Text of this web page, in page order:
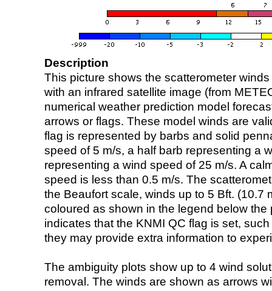
Description
This picture shows the scatterometer
with an infrared satellite image (from
numerical weather prediction model
arrows or flags. These model winds are
flag is represented by barbs and solid
speed of 5 m/s, a half barb representing a
representing a wind speed of 25 m/s. A
speed is less than 0.5 m/s. The
the Beaufort scale, winds up to 5 Bft. (10.7
coloured as shown in the legend below the
indicates that the KNMI QC flag is set,
they may provide extra information to
The ambiguity plots show up to 4 wind
removal. The winds are shown as arrows